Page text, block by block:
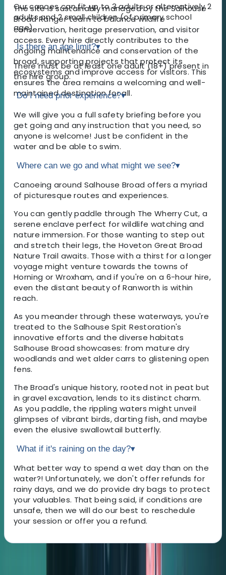
The site is sustainably managed by the Salhouse
Broad Ranger team to balance wildlife
conservation, heritage preservation, and visitor
access. Every hire directly contributes to the
ongoing maintenance and conservation of the
broad, supporting projects that protect its
ecosystems and improve access for visitors. This
ensures the area remains a welcoming and well-
maintained destination for all.
Our canoes can fit up to 3 adults or alternatively 2
adults and 2 small children (of primary school
age).
Is there an age limit?▾
There must be at least one adult (18+) present in
the hire group.
Do I need prior experience?▾
We will give you a full safety briefing before you
get going and any instruction that you need, so
anyone is welcome! Just be confident in the
water and be able to swim.
Where can we go and what might we see?▾
Canoeing around Salhouse Broad offers a myriad
of picturesque routes and experiences.
You can gently paddle through The Wherry Cut, a
serene enclave perfect for wildlife watching and
nature immersion. For those wanting to step out
and stretch their legs, the Hoveton Great Broad
Nature Trail awaits. Those with a thirst for a longer
voyage might venture towards the towns of
Horning or Wroxham, and if you're on a 6-hour hire,
even the distant beauty of Ranworth is within
reach.
As you meander through these waterways, you're
treated to the Salhouse Spit Restoration's
innovative efforts and the diverse habitats
Salhouse Broad showcases: from mature dry
woodlands and wet alder carrs to glistening open
fens.
The Broad's unique history, rooted not in peat but
in gravel excavation, lends to its distinct charm.
As you paddle, the rippling waters might unveil
glimpses of vibrant birds, darting fish, and maybe
even the elusive swallowtail butterfly.
What if it's raining on the day?▾
What better way to spend a wet day than on the
water?! Unfortunately, we don't offer refunds for
rainy days, and we do provide dry bags to protect
your valuables. That being said, if conditions are
unsafe, then we will do our best to reschedule
your session or offer you a refund.